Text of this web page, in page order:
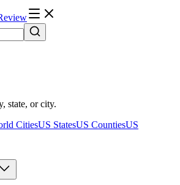
state, or city.
CitiesUS StatesUS CountiesUS